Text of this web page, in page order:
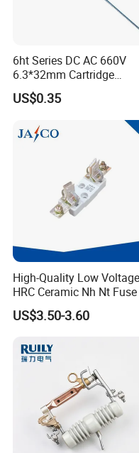
6ht Series DC AC 660V
6.3*32mm Cartridge
Ceramic Fuse Time Delay
US$0.35
High-Quality Low Voltage
HRC Ceramic Nh Nt Fuse
Industrial
US$3.50-3.60